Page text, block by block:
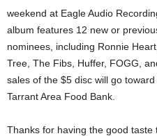
weekend at Eagle Audio
album features 12 new or
nominees, including Ronnie
Tree, The Fibs, Huffer, FOGG,
sales of the $5 disc will go
Tarrant Area Food Bank.
Thanks for having the good taste